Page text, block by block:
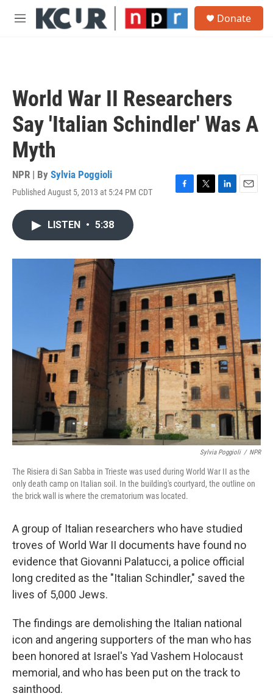
Skip to main content
M
Donate
World War II Researchers
Say 'Italian Schindler' Was A
Myth
NPR | By Sylvia Poggioli
Published August 5, 2013 at 5:24 PM CDT
F
o
T
r
L
I
n
E
LISTEN • 5:38
Sylvia Poggioli / NPR
The Risiera di San Sabba in Trieste was used during World War II as the
only death camp on Italian soil. In the building's courtyard, the outline on
the brick wall is where the crematorium was located.
A group of Italian researchers who have studied
troves of World War II documents have found no
evidence that Giovanni Palatucci, a police official
long credited as the "Italian Schindler," saved the
lives of 5,000 Jews.
The findings are demolishing the Italian national
icon and angering supporters of the man who has
been honored at Israel's Yad Vashem Holocaust
memorial, and who has been put on the track to
sainthood.